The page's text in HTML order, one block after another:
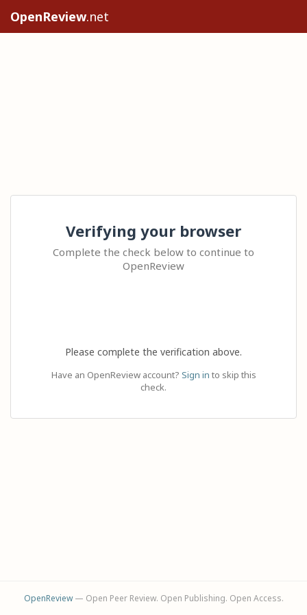
OpenReview.net
Verifying your browser
Complete the check below to continue to
OpenReview
Please complete the verification above.
Have an OpenReview account? Sign in to skip this
check.
OpenReview— Open Peer Review. Open Publishing. Open Access.